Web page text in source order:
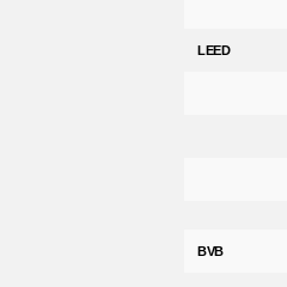
LEED
BVB